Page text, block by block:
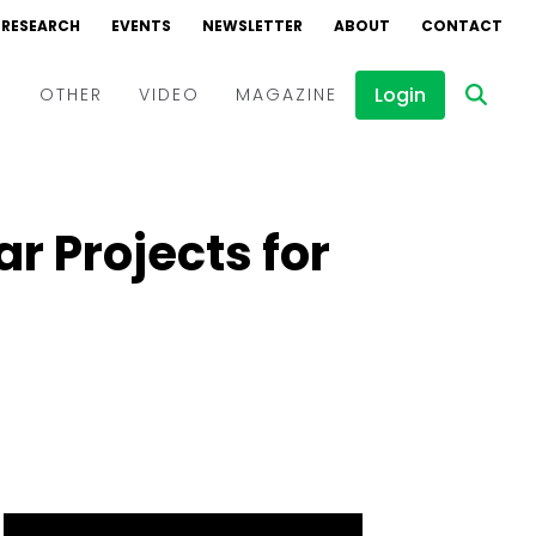
RESEARCH EVENTS NEWSLETTER ABOUT CONTACT
OTHER VIDEO
Interviews
MAGAZINE Login
Projects for